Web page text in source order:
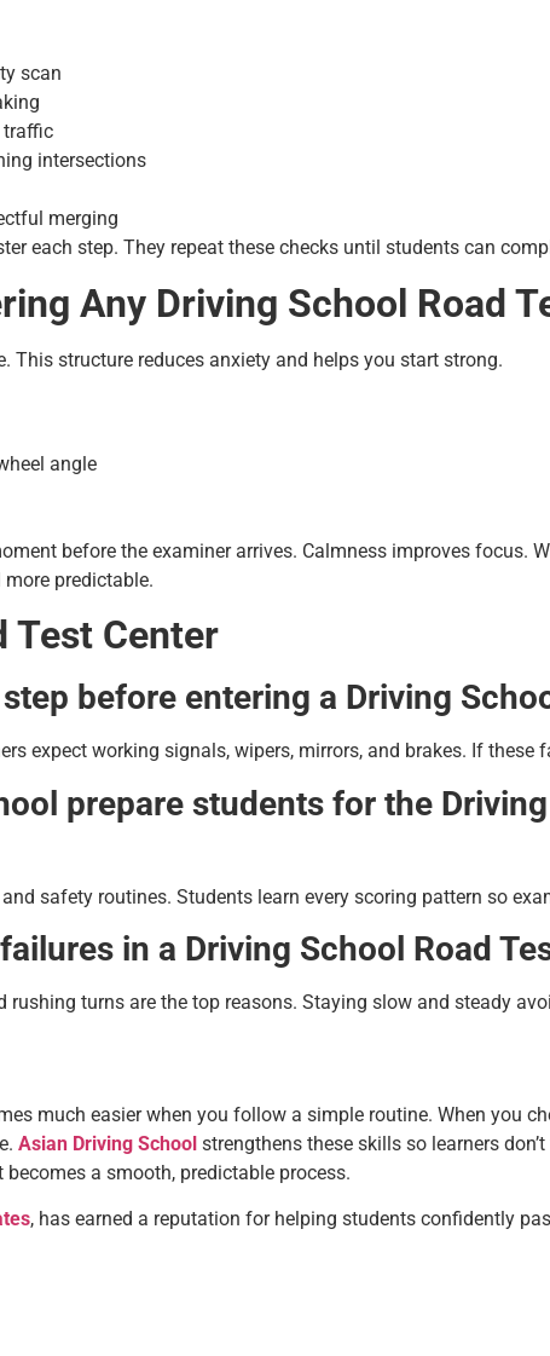
scan
traffic
intersections
merging
each step. They repeat these checks until students can
Any Driving School Road
structure reduces anxiety and helps you start strong.
angle
before the examiner arrives. Calmness improves focus.
predictable.
Test Center
before entering a Driving
expect working signals, wipers, mirrors, and brakes. If these
prepare students for the
safety routines. Students learn every scoring pattern so
in a Driving School Road
rushing turns are the top reasons. Staying slow and steady
much easier when you follow a simple routine. When you
Asian Driving School strengthens these skills so learners
a smooth, predictable process.
, has earned a reputation for helping students confidently